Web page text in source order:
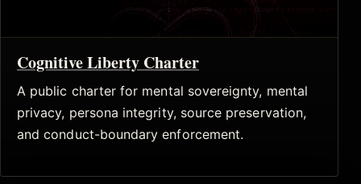
Cognitive Liberty Charter
A public charter for mental sovereignty, mental
privacy, persona integrity, source preservation,
and conduct-boundary enforcement.